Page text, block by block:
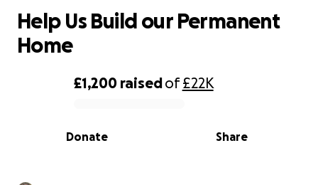
0% complete
£1,200 raisedof£22K
Share
Donate
Help Us Build our Permanent
Home